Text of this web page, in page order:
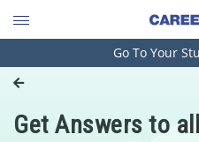
Engineering and
Pharmacy
Go To Your
Get Answers to